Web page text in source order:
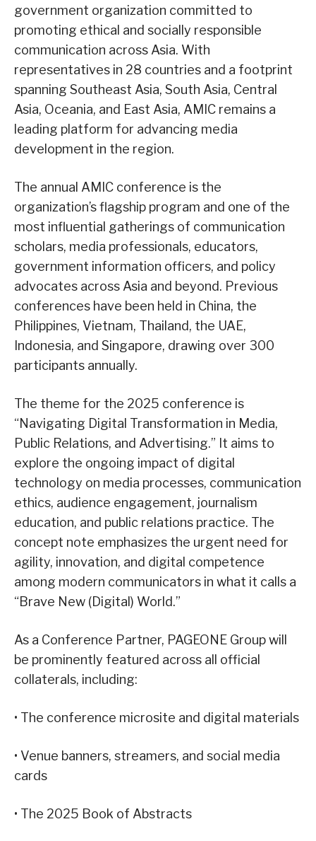
government organization committed to
promoting ethical and socially responsible
communication across Asia. With
representatives in 28 countries and a footprint
spanning Southeast Asia, South Asia, Central
Asia, Oceania, and East Asia, AMIC remains a
leading platform for advancing media
development in the region.
The annual AMIC conference is the
organization’s flagship program and one of the
most influential gatherings of communication
scholars, media professionals, educators,
government information officers, and policy
advocates across Asia and beyond. Previous
conferences have been held in China, the
Philippines, Vietnam, Thailand, the UAE,
Indonesia, and Singapore, drawing over 300
participants annually.
The theme for the 2025 conference is
“Navigating Digital Transformation in Media,
Public Relations, and Advertising.” It aims to
explore the ongoing impact of digital
technology on media processes, communication
ethics, audience engagement, journalism
education, and public relations practice. The
concept note emphasizes the urgent need for
agility, innovation, and digital competence
among modern communicators in what it calls a
“Brave New (Digital) World.”
As a Conference Partner, PAGEONE Group will
be prominently featured across all official
collaterals, including:
• The conference microsite and digital materials
• Venue banners, streamers, and social media
cards
• The 2025 Book of Abstracts